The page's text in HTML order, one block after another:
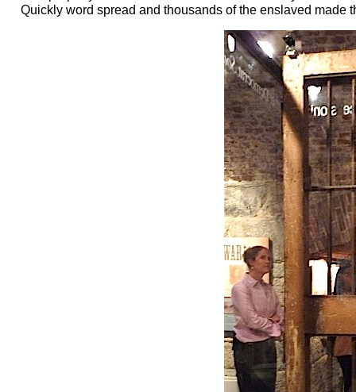
Quickly word spread and thousands of the enslaved made